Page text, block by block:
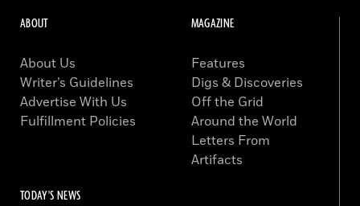
ABOUT
About Us
Writer’s Guidelines
Advertise With Us
Fulfillment Policies
MAGAZINE
Features
Digs & Discoveries
Off the Grid
Around the World
Letters From
Artifacts
TODAY'S NEWS